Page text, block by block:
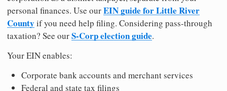
personal finances. Use ourEIN guide for Little River
County if you need help filing. Considering pass-through
taxation? See ourS-Corp election guide.
Your EIN enables:
Corporate bank accounts and merchant services
Federal and state tax filings